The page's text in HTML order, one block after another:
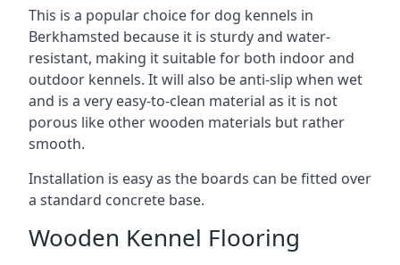
This is a popular choice for dog kennels in
Berkhamsted because it is sturdy and water-
resistant, making it suitable for both indoor and
outdoor kennels. It will also be anti-slip when wet
and is a very easy-to-clean material as it is not
porous like other wooden materials but rather
smooth.
Installation is easy as the boards can be fitted over
a standard concrete base.
Wooden Kennel Flooring